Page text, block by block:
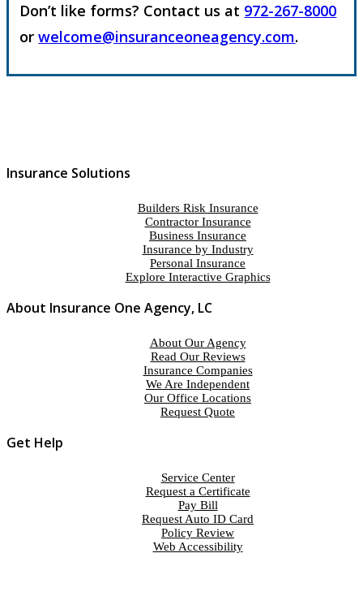
Don’t like forms? Contact us at 972-267-8000
orwelcome@insuranceoneagency.com.
Insurance Solutions
Builders Risk Insurance
Contractor Insurance
Business Insurance
Insurance by Industry
Personal Insurance
Explore Interactive Graphics
About Insurance One Agency, LC
About Our Agency
Read Our Reviews
Insurance Companies
We Are Independent
Our Office Locations
Request Quote
Get Help
Service Center
Request a Certificate
Pay Bill
Request Auto ID Card
Policy Review
Web Accessibility